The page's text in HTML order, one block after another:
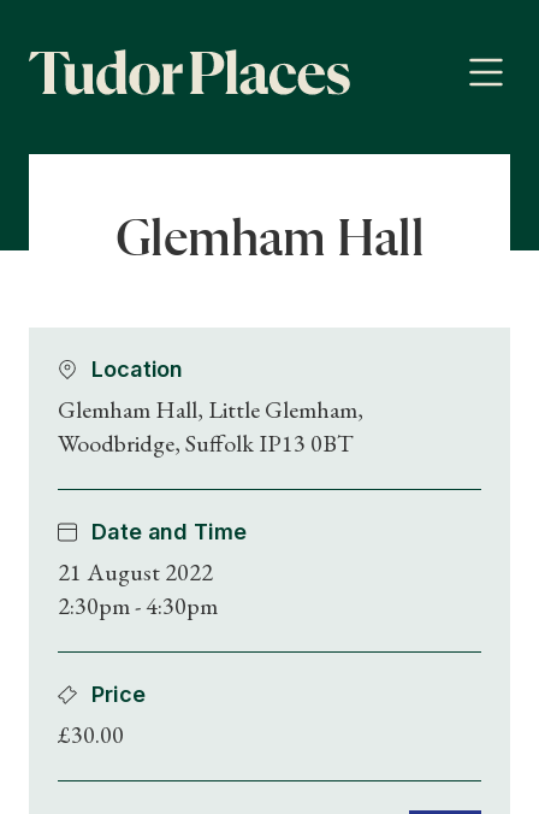
Glemham Hall
Location
Glemham Hall, Little Glemham,
Woodbridge, Suffolk IP13 0BT
Date and Time
21 August 2022
2:30pm - 4:30pm
Price
£30.00